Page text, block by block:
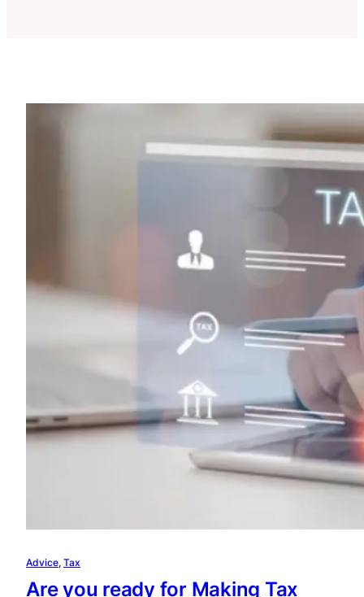
Advice, Tax
Are you ready for Making Tax